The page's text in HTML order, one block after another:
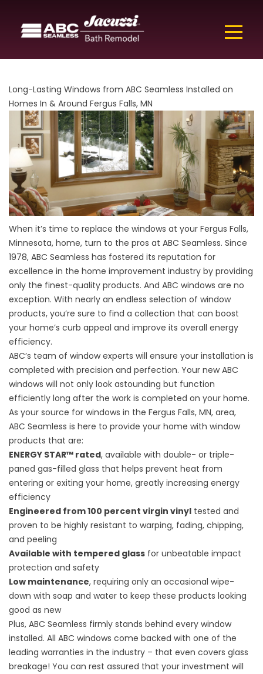
Long-Lasting Windows from ABC Seamless Installed on
Homes In & Around Fergus Falls, MN
When it’s time to replace the windows at your Fergus Falls,
Minnesota, home, turn to the pros at ABC Seamless. Since
1978, ABC Seamless has fostered its reputation for
excellence in the home improvement industry by providing
only the finest-quality products. And ABC windows are no
exception. With nearly an endless selection of window
products, you’re sure to find a collection that can boost
your home’s curb appeal and improve its overall energy
efficiency.
ABC’s team of window experts will ensure your installation is
completed with precision and perfection. Your new ABC
windows will not only look astounding but function
efficiently long after the work is completed on your home.
As your source for windows in the Fergus Falls, MN, area,
ABC Seamless is here to provide your home with window
products that are:
ENERGY STAR™ rated, available with double- or triple-
paned gas-filled glass that helps prevent heat from
entering or exiting your home, greatly increasing energy
efficiency
Engineered from 100 percent virgin vinyl tested and
proven to be highly resistant to warping, fading, chipping,
and peeling
Available with tempered glass for unbeatable impact
protection and safety
Low maintenance, requiring only an occasional wipe-
down with soap and water to keep these products looking
good as new
Plus, ABC Seamless firmly stands behind every window
installed. All ABC windows come backed with one of the
leading warranties in the industry – that even covers glass
breakage! You can rest assured that your investment will